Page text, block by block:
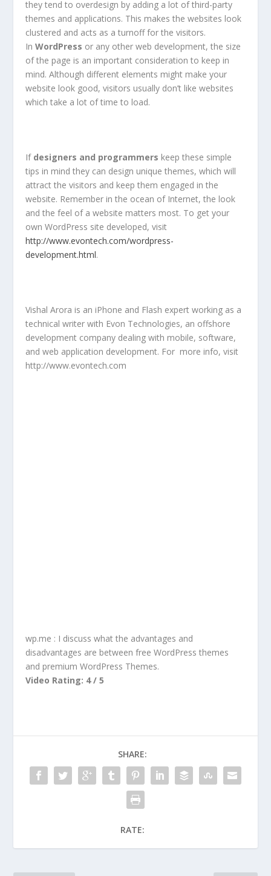
they tend to overdesign by adding a lot of third-party
themes and applications. This makes the websites look
clustered and acts as a turnoff for the visitors.
InWordPress or any other web development, the size
of the page is an important consideration to keep in
mind. Although different elements might make your
website look good, visitors usually don’t like websites
which take a lot of time to load.
If designers and programmers keep these simple
tips in mind they can design unique themes, which will
attract the visitors and keep them engaged in the
website. Remember in the ocean of Internet, the look
and the feel of a website matters most. To get your
own WordPress site developed, visit
http://www.evontech.com/wordpress-
development.html.
Vishal Arora is an iPhone and Flash expert working as a
technical writer with Evon Technologies, an offshore
development company dealing with mobile, software,
and web application development. For more info, visit
http://www.evontech.com
wp.me : I discuss what the advantages and
disadvantages are between free WordPress themes
and premium WordPress Themes.
Video Rating: 4 / 5
SHARE:
RATE: